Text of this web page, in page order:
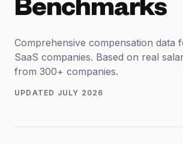
Salary Benchmarks
SaaS Financing Options
Free Tools for SaaS Founders
Free Courses
Partners
Benchmarks
Comprehensive compensation data
SaaS companies. Based on real
from 300+ companies.
UPDATED JULY 2026